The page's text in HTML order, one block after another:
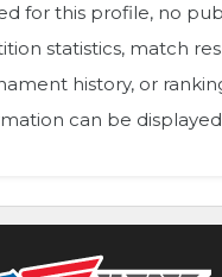
for this profile, no
statistics, match
history, or
can be